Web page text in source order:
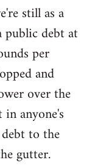
still as a
debt at
per
and
over the
anyone's
to the
gutter.